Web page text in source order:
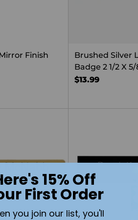
Finish
Brushed Silver
Badge 2 1/2 X 5/
$13.99
15% Off
First Order
you join our list, you'll